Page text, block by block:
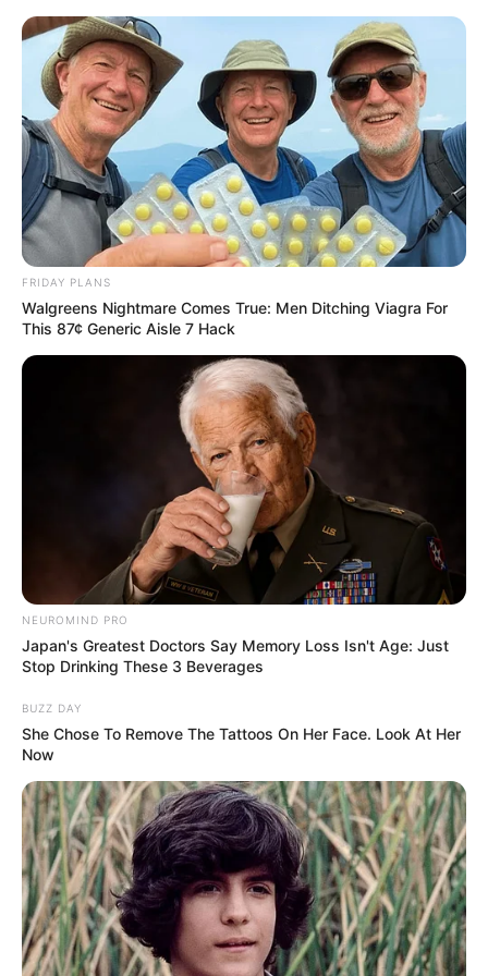
Skip
content
Menu
Adriana Brill (Actress)
Age, Videos, Photos,
Biography, Boyfriend,
Wiki, Height, Weight and
More
Adriana Brill (Actress) Wiki, Height, Weight,
FRIDAY PLANS
Walgreens Nightmare Comes True: Men Ditching Viagra For
This 87¢ Generic Aisle 7 Hack
NEUROMIND PRO
Japan's Greatest Doctors Say Memory Loss Isn't Age: Just
Stop Drinking These 3 Beverages
BUZZ DAY
She Chose To Remove The Tattoos On Her Face. Look At Her
Now